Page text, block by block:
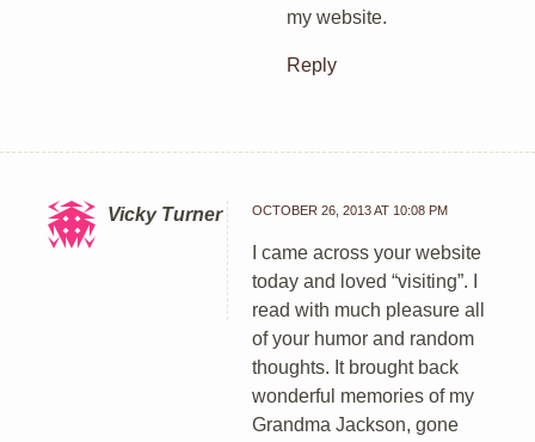
my website.
Reply
Vicky Turner OCTOBER 26, 2013 AT 10:08 PM
I came across your website
today and loved “visiting”. I
read with much pleasure all
of your humor and random
thoughts. It brought back
wonderful memories of my
Grandma Jackson, gone